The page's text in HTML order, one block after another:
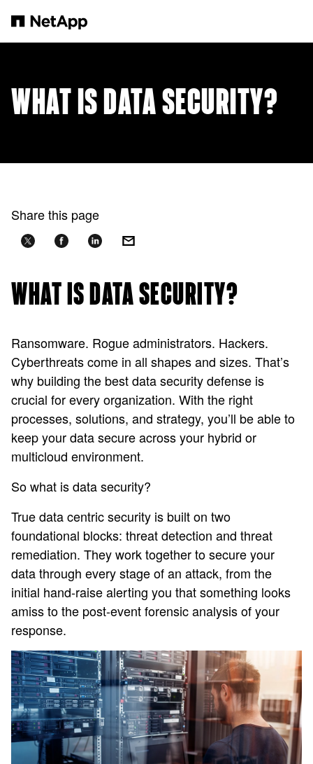
WHAT IS DATA SECURITY?
Share this page
WHAT IS DATA SECURITY?
Ransomware. Rogue administrators. Hackers.
Cyberthreats come in all shapes and sizes. That’s
why building the best data security defense is
crucial for every organization. With the right
processes, solutions, and strategy, you’ll be able to
keep your data secure across your hybrid or
multicloud environment.
So what is data security?
True data centric security is built on two
foundational blocks: threat detection and threat
remediation. They work together to secure your
data through every stage of an attack, from the
initial hand-raise alerting you that something looks
amiss to the post-event forensic analysis of your
response.